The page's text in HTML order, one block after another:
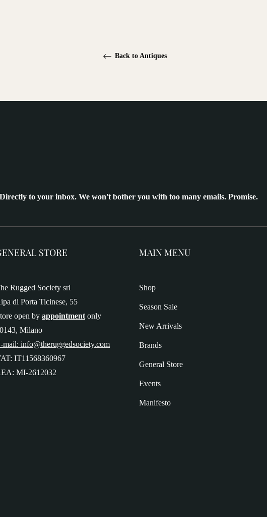
Back to Antiques
to your inbox. We won't bother you with too many emails. Promise.
STORE
Rugged Society srl
di Porta Ticinese, 55
open by appointment only
Milano
mail: info@theruggedsociety.com
IT11568360967
MI-2612032
MAIN MENU
Shop
Season Sale
New Arrivals
Brands
General Store
Events
Manifesto